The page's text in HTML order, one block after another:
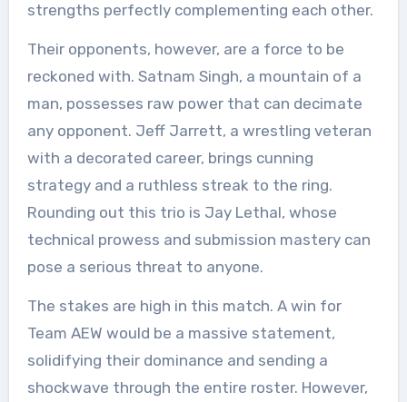
strengths perfectly complementing each other.
Their opponents, however, are a force to be
reckoned with. Satnam Singh, a mountain of a
man, possesses raw power that can decimate
any opponent. Jeff Jarrett, a wrestling veteran
with a decorated career, brings cunning
strategy and a ruthless streak to the ring.
Rounding out this trio is Jay Lethal, whose
technical prowess and submission mastery can
pose a serious threat to anyone.
The stakes are high in this match. A win for
Team AEW would be a massive statement,
solidifying their dominance and sending a
shockwave through the entire roster. However,